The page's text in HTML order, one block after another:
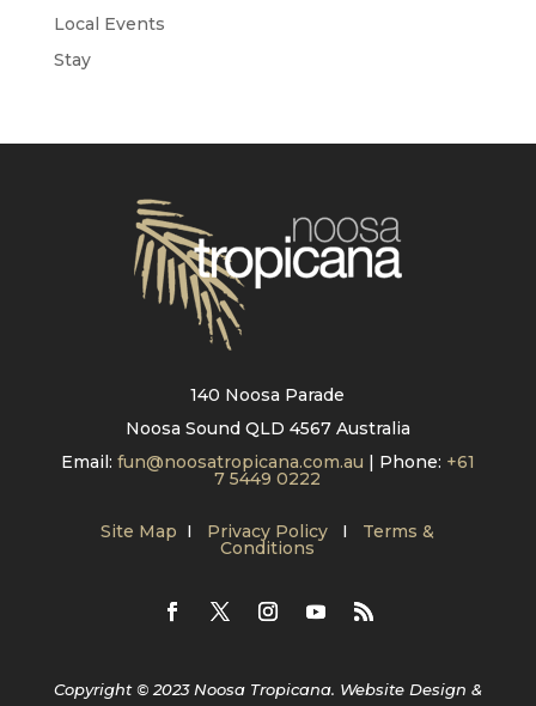
Local Events
Stay
140 Noosa Parade
Noosa Sound QLD 4567 Australia
Email: fun@noosatropicana.com.au | Phone: +61
7 5449 0222
Site Map I Privacy Policy I Terms &
Conditions
Copyright © 2023 Noosa Tropicana. Website Design &